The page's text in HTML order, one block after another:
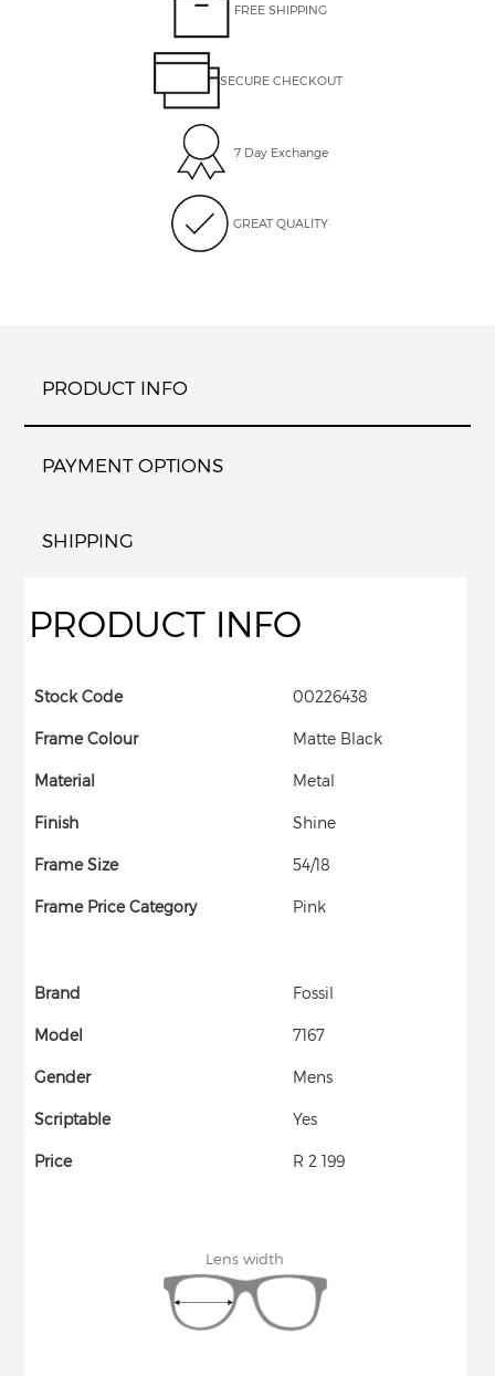
FREE SHIPPING
SECURE CHECKOUT
7 Day Exchange
GREAT QUALITY
PRODUCT INFO
PAYMENT OPTIONS
SHIPPING
PRODUCT INFO
Stock Code 00226438
Frame Colour Matte Black
Material Metal
Finish Shine
Frame Size 54/18
Frame Price Category Pink
Brand Fossil
Model 7167
Gender Mens
Scriptable Yes
Price R 2 199
Lens width